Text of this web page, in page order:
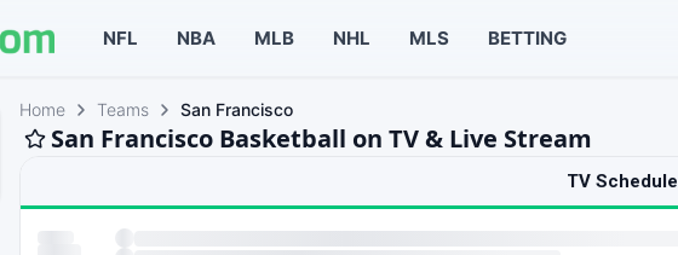
NFL NBA MLB NHL MLS BETTING
Home Teams San Francisco
San Francisco Basketball on TV & Live Stream
TV Schedule